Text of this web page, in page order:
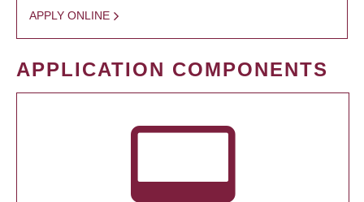
APPLY ONLINE
APPLICATION COMPONENTS